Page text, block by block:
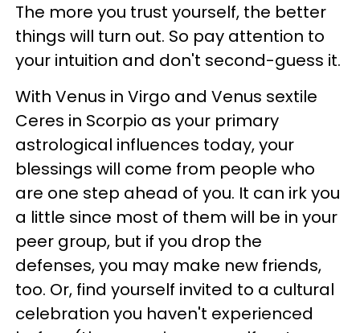
The more you trust yourself, the better
things will turn out. So pay attention to
your intuition and don't second-guess it.
With Venus in Virgo and Venus sextile
Ceres in Scorpio as your primary
astrological influences today, your
blessings will come from people who
are one step ahead of you. It can irk you
a little since most of them will be in your
peer group, but if you drop the
defenses, you may make new friends,
too. Or, find yourself invited to a cultural
celebration you haven't experienced